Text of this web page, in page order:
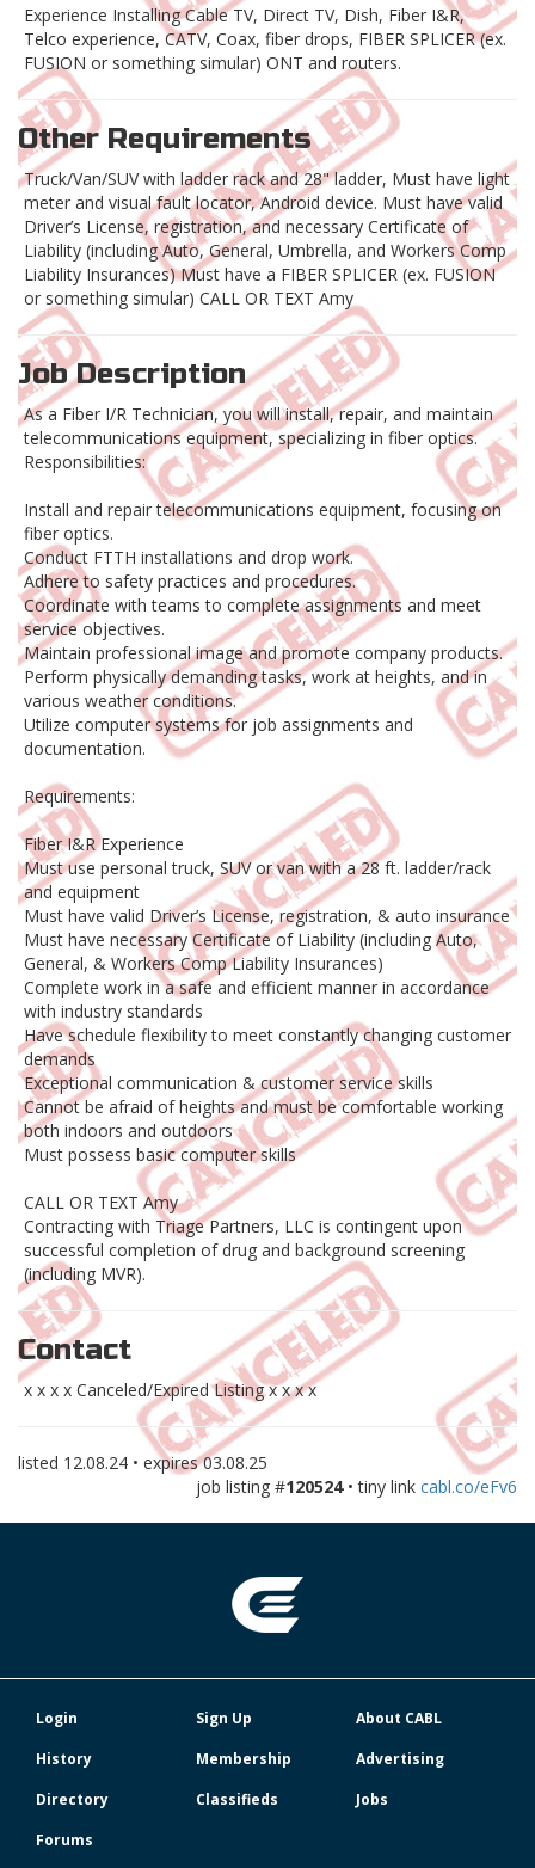
Experience Installing Cable TV, Direct TV, Dish, Fiber I&R,
Telco experience, CATV, Coax, fiber drops, FIBER SPLICER (ex.
FUSION or something simular) ONT and routers.
Other Requirements
Truck/Van/SUV with ladder rack and 28" ladder, Must have light
meter and visual fault locator, Android device. Must have valid
Driver’s License, registration, and necessary Certificate of
Liability (including Auto, General, Umbrella, and Workers Comp
Liability Insurances) Must have a FIBER SPLICER (ex. FUSION
or something simular) CALL OR TEXT Amy
Job Description
As a Fiber I/R Technician, you will install, repair, and maintain
telecommunications equipment, specializing in fiber optics.
Responsibilities:
Install and repair telecommunications equipment, focusing on
fiber optics.
Conduct FTTH installations and drop work.
Adhere to safety practices and procedures.
Coordinate with teams to complete assignments and meet
service objectives.
Maintain professional image and promote company products.
Perform physically demanding tasks, work at heights, and in
various weather conditions.
Utilize computer systems for job assignments and
documentation.
Requirements:
Fiber I&R Experience
Must use personal truck, SUV or van with a 28 ft. ladder/rack
and equipment
Must have valid Driver’s License, registration, & auto insurance
Must have necessary Certificate of Liability (including Auto,
General, & Workers Comp Liability Insurances)
Complete work in a safe and efficient manner in accordance
with industry standards
Have schedule flexibility to meet constantly changing customer
demands
Exceptional communication & customer service skills
Cannot be afraid of heights and must be comfortable working
both indoors and outdoors
Must possess basic computer skills
CALL OR TEXT Amy
Contracting with Triage Partners, LLC is contingent upon
successful completion of drug and background screening
(including MVR).
Contact
x x x x Canceled/Expired Listing x x x x
listed 12.08.24 • expires03.08.25
job listing #120524• tiny link cabl.co/eFv6
Login Sign Up
About CABL
History
Membership
Advertising
Directory
Classifieds
Jobs
Forums